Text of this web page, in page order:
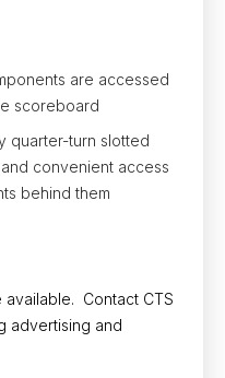
are accessed
scoreboard
quarter-turn slotted
convenient access
behind them
available. Contact CTS
advertising and